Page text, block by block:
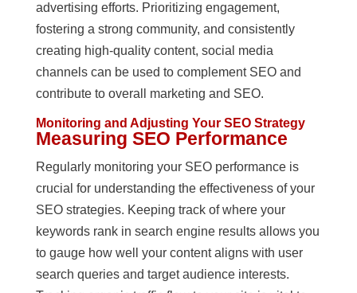
advertising efforts. Prioritizing engagement,
fostering a strong community, and consistently
creating high-quality content, social media
channels can be used to complement SEO and
contribute to overall marketing and SEO.
Monitoring and Adjusting Your SEO Strategy
Measuring SEO Performance
Regularly monitoring your SEO performance is
crucial for understanding the effectiveness of your
SEO strategies. Keeping track of where your
keywords rank in search engine results allows you
to gauge how well your content aligns with user
search queries and target audience interests.